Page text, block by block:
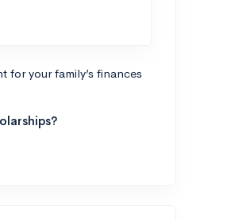
for your family’s finances